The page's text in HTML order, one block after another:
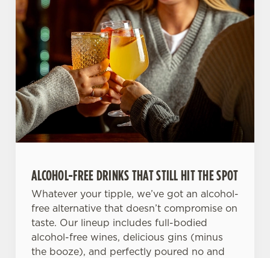
ALCOHOL-FREE DRINKS THAT STILL HIT THE SPOT
Whatever your tipple, we’ve got an alcohol-
free alternative that doesn’t compromise on
taste. Our lineup includes full-bodied
alcohol-free wines, delicious gins (minus
the booze), and perfectly poured no and